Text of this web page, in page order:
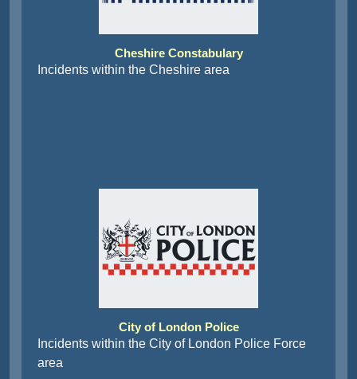
Cheshire Constabulary
Incidents within the Cheshire area
City of London Police
Incidents within the City of London Police Force
area